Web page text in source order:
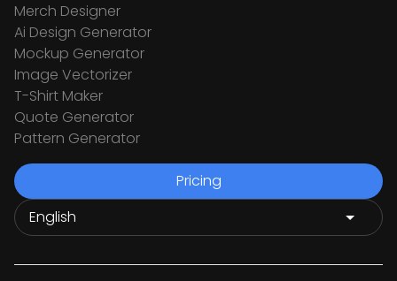
Merch Designer
Ai Design Generator
Mockup Generator
Image Vectorizer
T-Shirt Maker
Quote Generator
Pattern Generator
Pricing